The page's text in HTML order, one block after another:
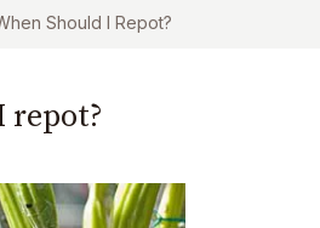
Should I Repot?
repot?